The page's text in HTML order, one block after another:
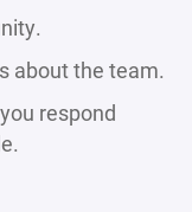
about the team.
respond